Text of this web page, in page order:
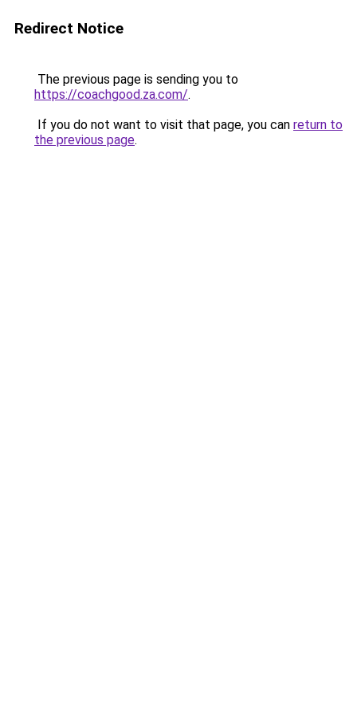
Redirect Notice
The previous page is sending you to
https://coachgood.za.com/.
If you do not want to visit that page, you can return to
the previous page.